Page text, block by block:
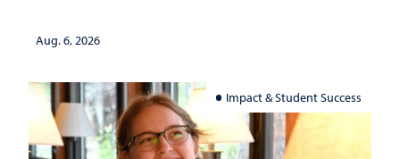
Aug. 6, 2026
Impact & Student Success